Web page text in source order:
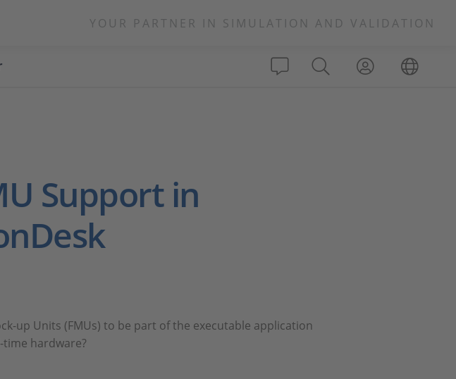
YOUR PARTNER IN SIMULATION AND VALIDATION
Support in
up Units (FMUs) to be part of the executable application
time hardware?